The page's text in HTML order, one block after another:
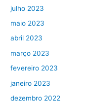
julho 2023
maio 2023
abril 2023
março 2023
fevereiro 2023
janeiro 2023
dezembro 2022